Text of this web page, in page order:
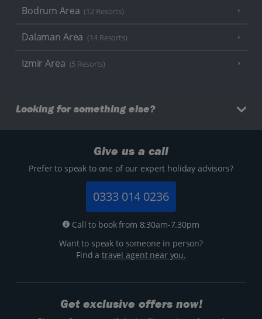
Bodrum Area (12 Resorts)
Dalaman Area (14 Resorts)
Izmir Area (5 Resorts)
Looking for something else?
Give us a call
Prefer to speak to one of our expert holiday advisors?
0333 014 0236
Call to book from 8:30am-7.30pm
Want to speak to someone in person?
Find atravel agent near you.
Get exclusive offers now!